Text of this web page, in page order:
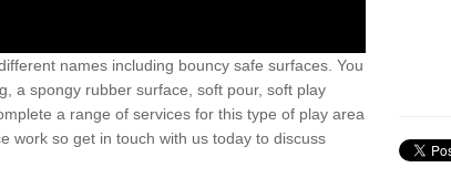
names including bouncy safe surfaces. You
a spongy rubber surface, soft pour, soft play
a range of services for this type of play area
work so get in touch with us today to discuss